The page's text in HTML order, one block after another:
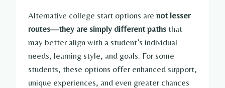
Alternative college start options are not lesser
routes—they are simply different paths that
may better align with a student’s individual
needs, learning style, and goals. For some
students, these options offer enhanced support,
unique experiences, and even greater chances